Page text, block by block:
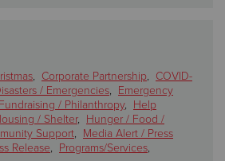
, Corporate Partnership, COVID-
/ Emergencies, Emergency
Fundraising / Philanthropy, Help
/ Shelter, Hunger / Food /
Support, Media Alert / Press
Release, Programs/Services,